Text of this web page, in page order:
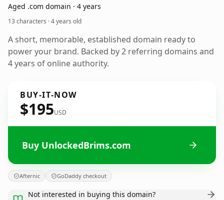
Aged .com domain · 4 years
13 characters ·4 years old
A short, memorable, established domain ready to
power your brand. Backed by 2 referring domains and
4 years of online authority.
BUY-IT-NOW
$195USD
Buy UnlockedBrims.com
Afternic GoDaddy checkout
Not interested in buying this domain?